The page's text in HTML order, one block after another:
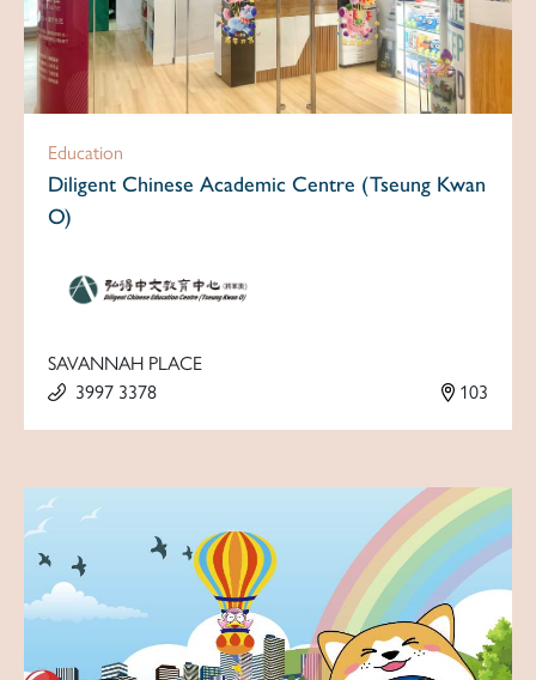
Education
Diligent Chinese Academic Centre (Tseung Kwan
O)
SAVANNAH PLACE
3997 3378
103